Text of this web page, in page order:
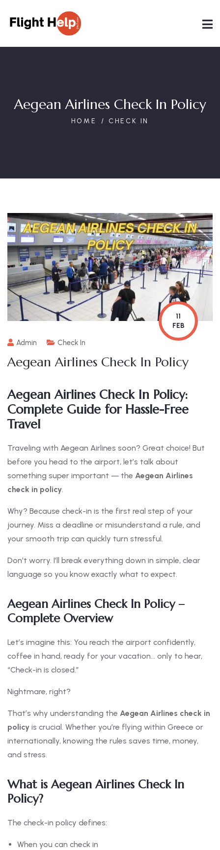
Aegean Airlines Check In Policy
HOME CHECK IN
11
FEB
Admin Check In
Aegean Airlines Check In Policy
Aegean Airlines Check In Policy:
Complete Guide for Hassle-Free
Travel
Traveling with Aegean Airlines soon? Great choice! But
before you head to the airport, let’s talk about
something super important — the Aegean Airlines
check in policy.
Why? Because check-in is the first real step of your
journey. Miss a deadline or misunderstand a rule, and
your smooth trip can quickly turn stressful.
Don’t worry. I’ll break everything down in simple, clear
language so you know exactly what to expect.
Aegean Airlines Check In Policy –
Complete Overview
Let’s imagine this: You reach the airport confidently,
coffee in hand, ready for your vacation… only to hear,
“Check-in is closed.”
Nightmare, right?
That’s why understanding the Aegean Airlines check in
policy is crucial. Whether you’re flying within Greece or
internationally, knowing the rules saves time, money,
and stress.
What is Aegean Airlines Check In
Policy?
The check-in policy defines:
When you can check in